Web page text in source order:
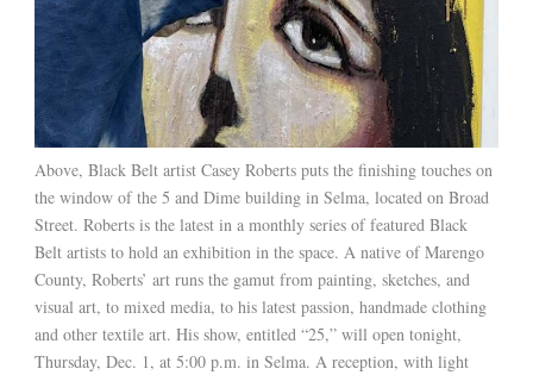
Above, Black Belt artist Casey Roberts puts the finishing touches on
the window of the 5 and Dime building in Selma, located on Broad
Street. Roberts is the latest in a monthly series of featured Black
Belt artists to hold an exhibition in the space. A native of Marengo
County, Roberts’ art runs the gamut from painting, sketches, and
visual art, to mixed media, to his latest passion, handmade clothing
and other textile art. His show, entitled “25,” will open tonight,
Thursday, Dec. 1, at 5:00 p.m. in Selma. A reception, with light